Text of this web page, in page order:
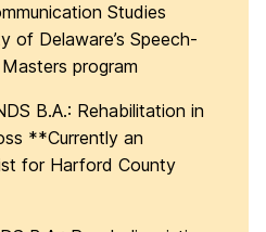
Studies
of Delaware’s Speech-
program
B.A.: Rehabilitation in
**Currently an
for Harford County